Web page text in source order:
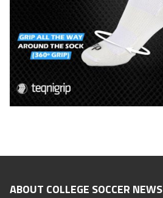
ABOUT COLLEGE SOCCER NEWS